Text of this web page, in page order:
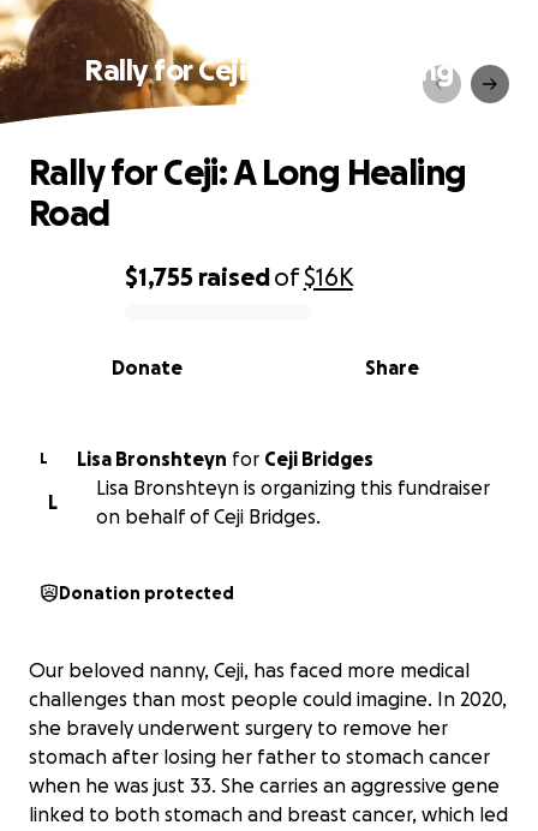
Rally for Ceji: A Long Healing
Road
0% complete
$1,755 raisedof$16K
Share
Donate
Rally for Ceji: A Long Healing
Road
L Lisa Bronshteyn for Ceji Bridges
L
Lisa Bronshteyn is organizing this fundraiser
on behalf of Ceji Bridges.
Donation protected
Our beloved nanny, Ceji, has faced more medical
challenges than most people could imagine. In 2020,
she bravely underwent surgery to remove her
stomach after losing her father to stomach cancer
when he was just 33. She carries an aggressive gene
linked to both stomach and breast cancer, which led